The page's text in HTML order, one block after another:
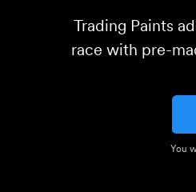
Trading Paints
race with pre-
You